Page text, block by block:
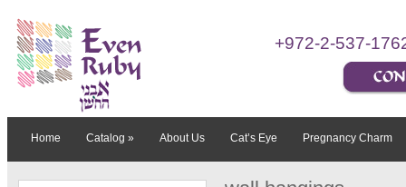
+972-2-537-
Home Catalog » About Us Cat’s Eye Pregnancy Charm